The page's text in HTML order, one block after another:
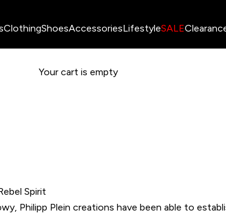
ClothingShoesAccessoriesLifestyleSALE
Your cart is empty
Spirit
Philipp Plein creations have been able to